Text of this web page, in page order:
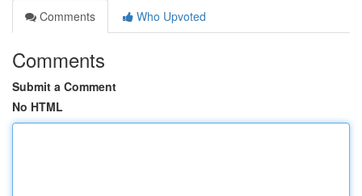
Comments
Who Upvoted
Comments
Submit a Comment
No HTML